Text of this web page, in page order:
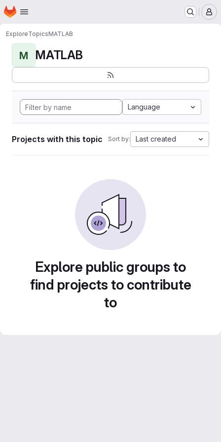
Skip to main content
Homepage
ExploreTopicsMATLAB
M MATLAB
Language
Projects with this topic Sort by: Last created
Explore public groups to
find projects to contribute
to